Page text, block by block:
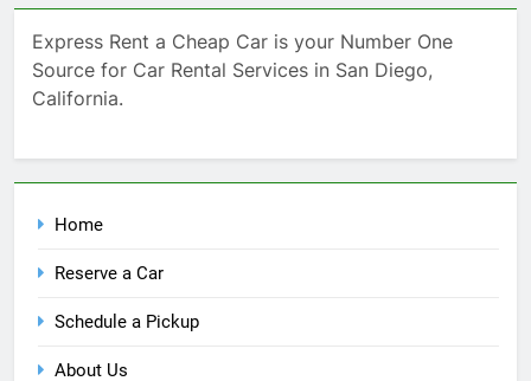
Express Rent a Cheap Car is your Number One
Source for Car Rental Services in San Diego,
California.
Home
Reserve a Car
Schedule a Pickup
About Us